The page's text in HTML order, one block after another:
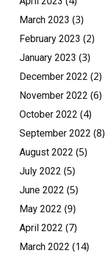
March 2023 (3)
February 2023 (2)
January 2023 (3)
December 2022 (2)
November 2022 (6)
October 2022 (4)
September 2022 (8)
August 2022 (5)
July 2022 (5)
June 2022 (5)
May 2022 (9)
April 2022 (7)
March 2022 (14)